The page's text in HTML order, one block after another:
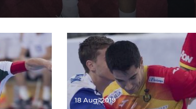
18 Aug. 2019